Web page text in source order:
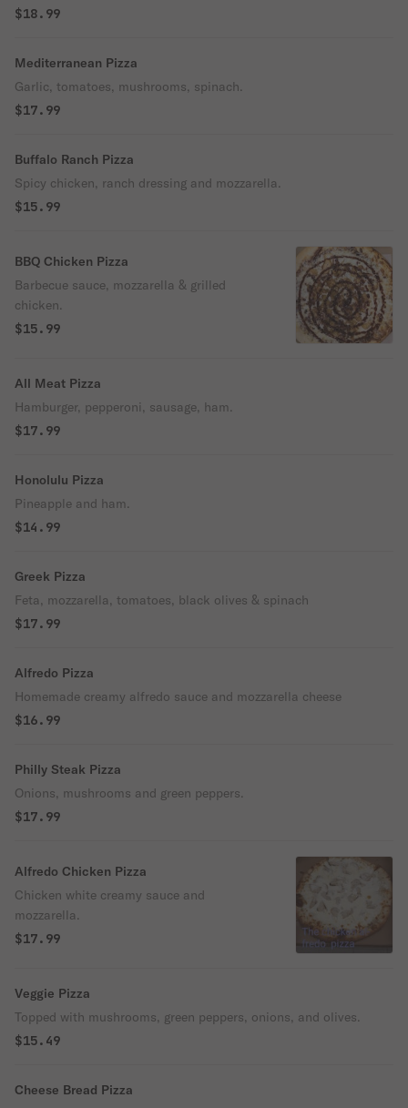
$18.99
Mediterranean Pizza
Garlic, tomatoes, mushrooms, spinach.
$17.99
Buffalo Ranch Pizza
Spicy chicken, ranch dressing and mozzarella.
$15.99
BBQ Chicken Pizza
Barbecue sauce, mozzarella & grilled
chicken.
$15.99
All Meat Pizza
Hamburger, pepperoni, sausage, ham.
$17.99
Honolulu Pizza
Pineapple and ham.
$14.99
Greek Pizza
Feta, mozzarella, tomatoes, black olives & spinach
$17.99
Alfredo Pizza
Homemade creamy alfredo sauce and mozzarella cheese
$16.99
Philly Steak Pizza
Onions, mushrooms and green peppers.
$17.99
Alfredo Chicken Pizza
Chicken white creamy sauce and
mozzarella.
$17.99
Veggie Pizza
Topped with mushrooms, green peppers, onions, and olives.
$15.49
Cheese Bread Pizza